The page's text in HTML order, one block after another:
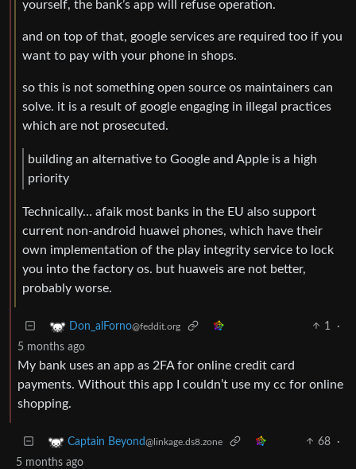
yourself, the bank’s app will refuse operation.
and on top of that, google services are required too if you
want to pay with your phone in shops.
so this is not something open source os maintainers can
solve. it is a result of google engaging in illegal practices
which are not prosecuted.
building an alternative to Google and Apple is a high
priority
Technically… afaik most banks in the EU also support
current non-android huawei phones, which have their
own implementation of the play integrity service to lock
you into the factory os. but huaweis are not better,
probably worse.
Don_alForno@feddit.org 1
·
5 months ago
My bank uses an app as 2FA for online credit card
payments. Without this app I couldn’t use my cc for online
shopping.
Captain Beyond@linkage.ds8.zone 68
·
5 months ago